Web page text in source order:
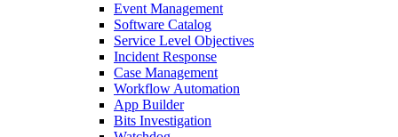
Event Management
Software Catalog
Service Level Objectives
Incident Response
Case Management
Workflow Automation
App Builder
Bits Investigation